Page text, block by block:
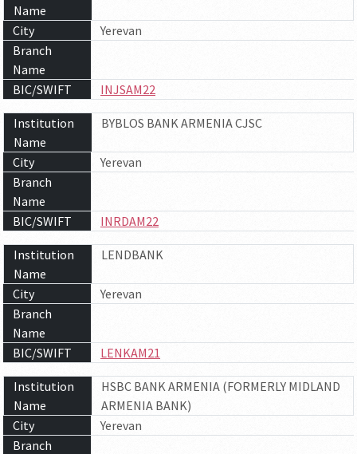
Name
City
Yerevan
Branch
Name
BIC/SWIFT
INJSAM22
Institution
Name
BYBLOS BANK ARMENIA CJSC
City
Yerevan
Branch
Name
BIC/SWIFT
INRDAM22
Institution
Name
LENDBANK
City
Yerevan
Branch
Name
BIC/SWIFT
LENKAM21
Institution
Name
HSBC BANK ARMENIA (FORMERLY MIDLAND
ARMENIA BANK)
City
Yerevan
Branch